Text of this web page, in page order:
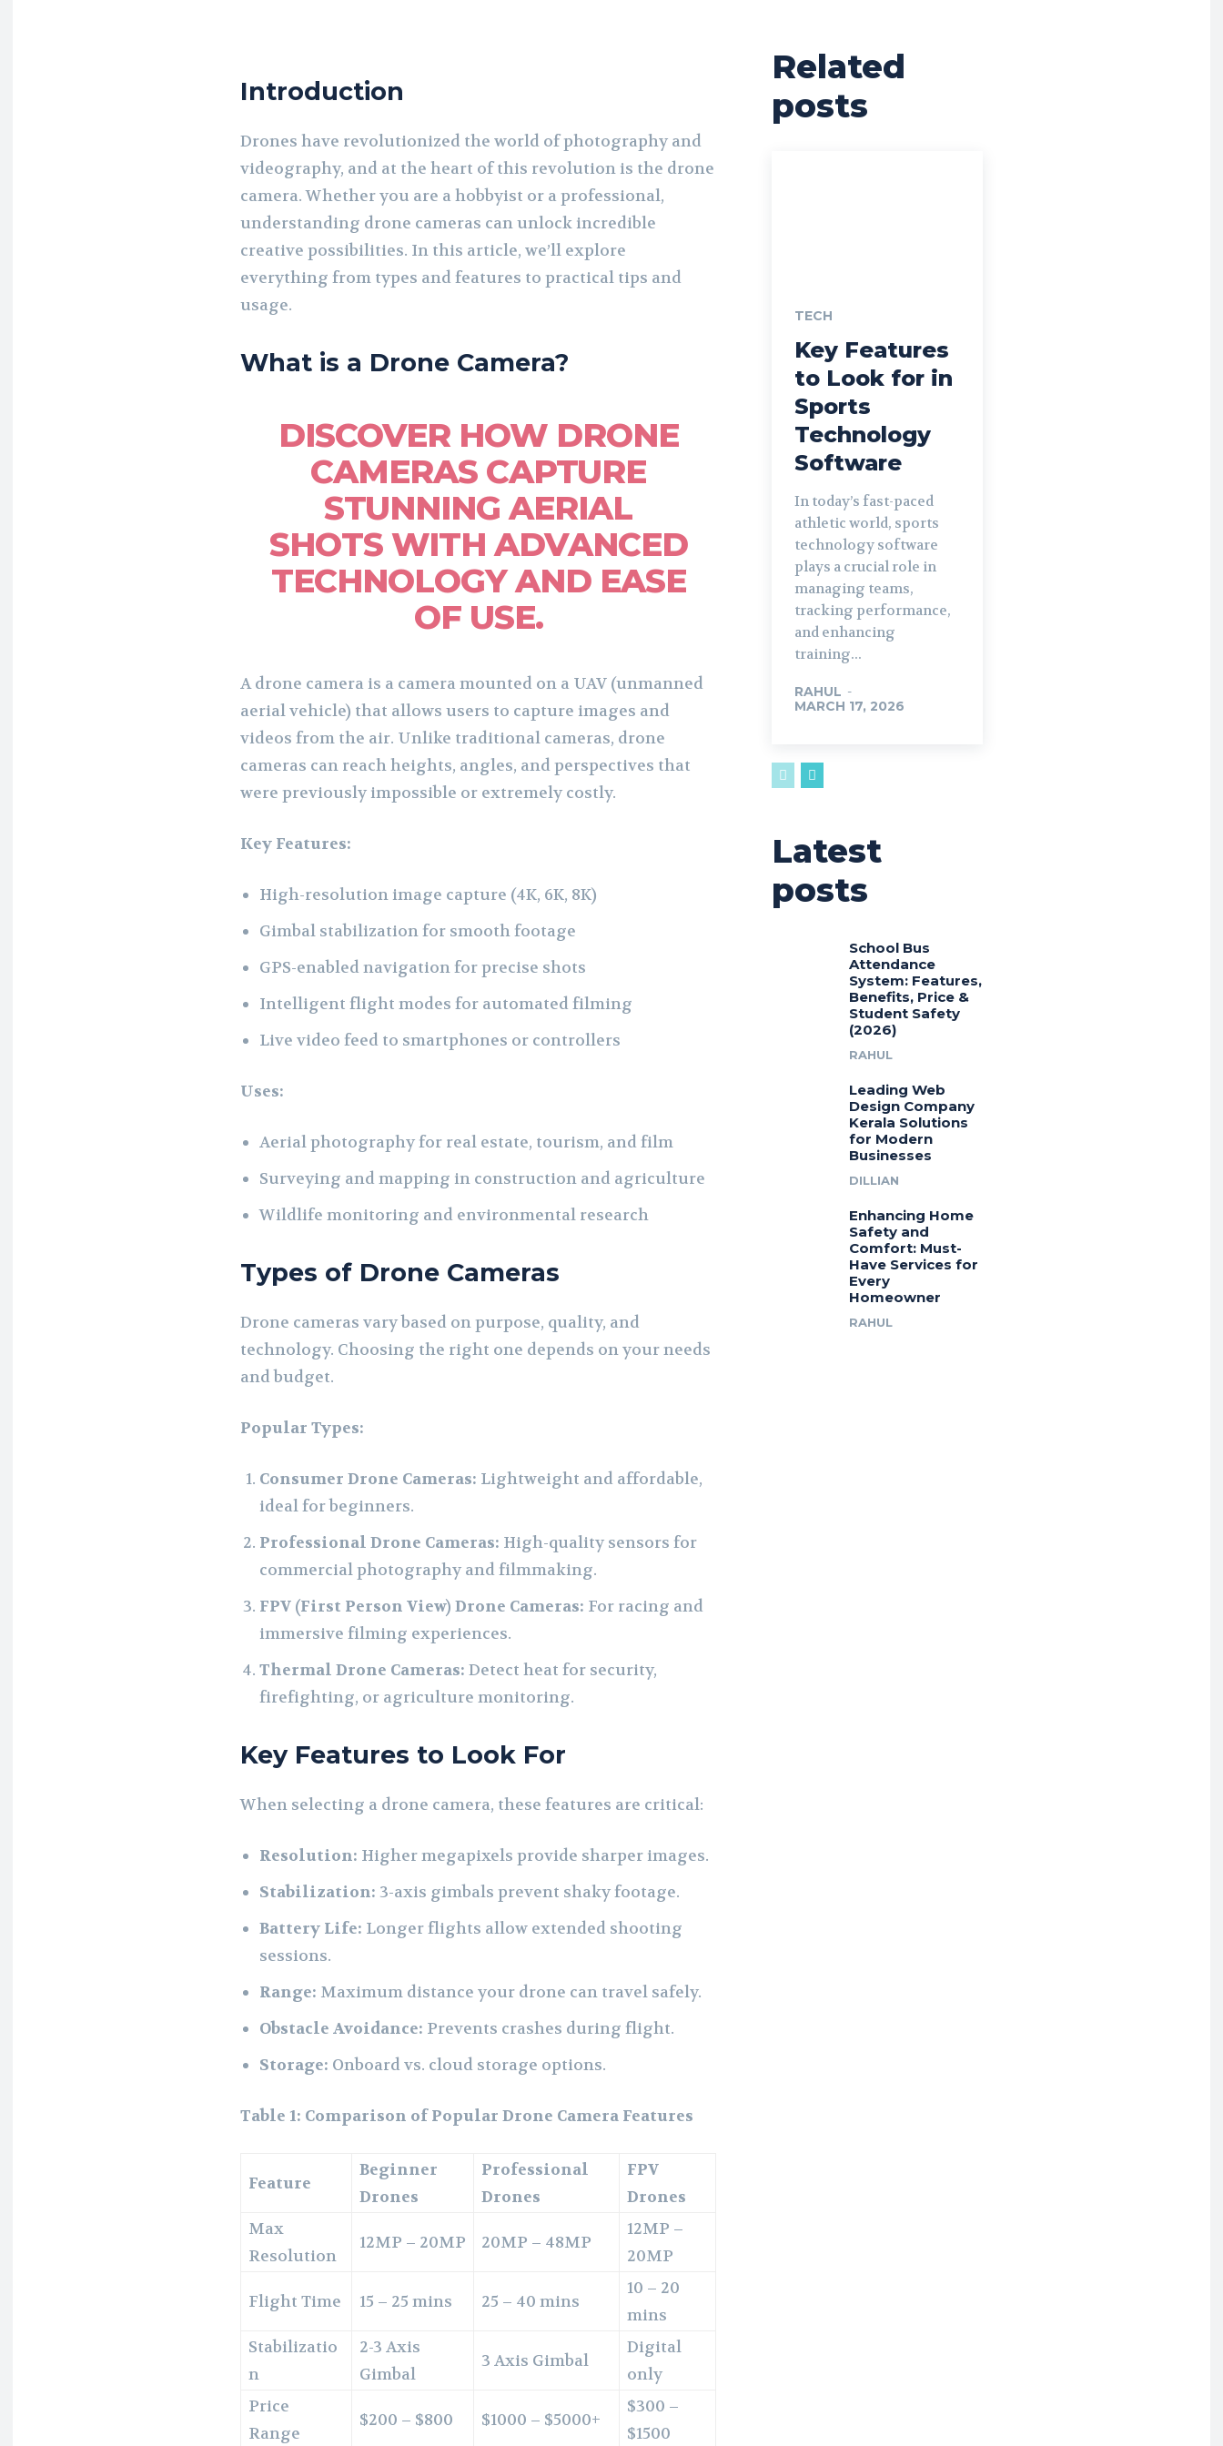
Introduction
Drones have revolutionized the world of photography and
videography, and at the heart of this revolution is the drone
camera. Whether you are a hobbyist or a professional,
understanding drone cameras can unlock incredible
creative possibilities. In this article, we’ll explore
everything from types and features to practical tips and
usage.
What is a Drone Camera?
DISCOVER HOW DRONE
CAMERAS CAPTURE
STUNNING AERIAL
SHOTS WITH ADVANCED
TECHNOLOGY AND EASE
OF USE.
A drone camera is a camera mounted on a UAV (unmanned
aerial vehicle) that allows users to capture images and
videos from the air. Unlike traditional cameras, drone
cameras can reach heights, angles, and perspectives that
were previously impossible or extremely costly.
Key Features:
High-resolution image capture (4K, 6K, 8K)
Gimbal stabilization for smooth footage
GPS-enabled navigation for precise shots
Intelligent flight modes for automated filming
Live video feed to smartphones or controllers
Uses:
Aerial photography for real estate, tourism, and film
Surveying and mapping in construction and agriculture
Wildlife monitoring and environmental research
Types of Drone Cameras
Drone cameras vary based on purpose, quality, and
technology. Choosing the right one depends on your needs
and budget.
Popular Types:
Consumer Drone Cameras: Lightweight and affordable,
ideal for beginners.
Professional Drone Cameras: High-quality sensors for
commercial photography and filmmaking.
FPV (First Person View) Drone Cameras: For racing and
immersive filming experiences.
Thermal Drone Cameras: Detect heat for security,
firefighting, or agriculture monitoring.
Key Features to Look For
When selecting a drone camera, these features are critical:
Resolution: Higher megapixels provide sharper images.
Stabilization: 3-axis gimbals prevent shaky footage.
Battery Life: Longer flights allow extended shooting
sessions.
Range: Maximum distance your drone can travel safely.
Obstacle Avoidance: Prevents crashes during flight.
Storage: Onboard vs. cloud storage options.
Table 1: Comparison of Popular Drone Camera Features
Feature
Beginner
Drones
Professional
Drones
FPV
Drones
Max
Resolution
12MP – 20MP 20MP – 48MP
12MP –
20MP
Flight Time 15 – 25 mins 25 – 40 mins
10 – 20
mins
Stabilizatio
n
2-3 Axis
Gimbal
3 Axis Gimbal
Digital
only
Price
Range
$200 – $800 $1000 – $5000+
$300 –
$1500
Related
posts
TECH
Key Features
to Look for in
Sports
Technology
Software
In today’s fast-paced
athletic world, sports
technology software
plays a crucial role in
managing teams,
tracking performance,
and enhancing
training...
RAHUL -
MARCH 17, 2026
Latest
posts
School Bus
Attendance
System: Features,
Benefits, Price &
Student Safety
(2026)
RAHUL
Leading Web
Design Company
Kerala Solutions
for Modern
Businesses
DILLIAN
Enhancing Home
Safety and
Comfort: Must-
Have Services for
Every
Homeowner
RAHUL